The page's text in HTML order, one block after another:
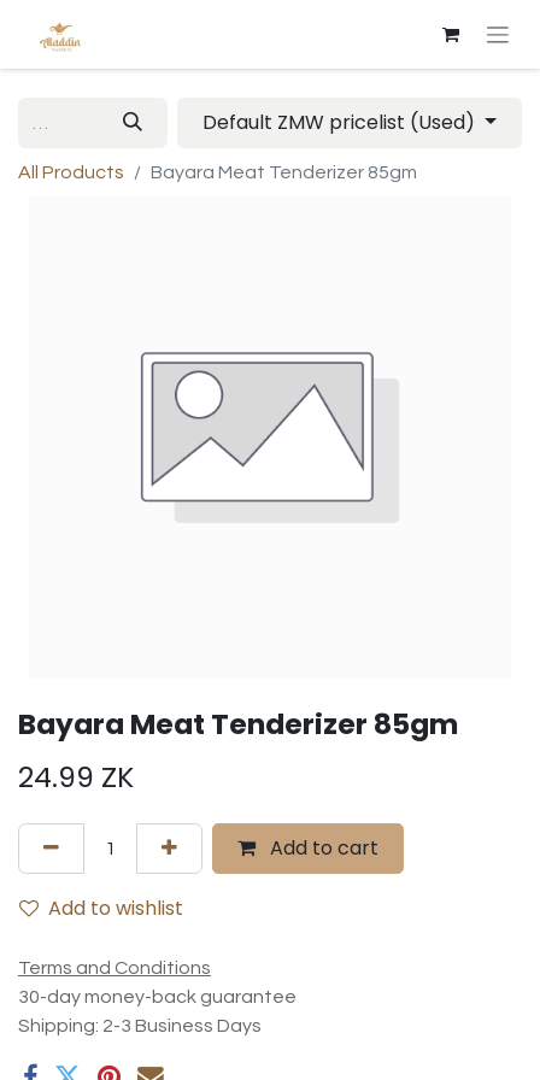
Default ZMW pricelist (Used)
All Products Bayara Meat Tenderizer 85gm
Bayara Meat Tenderizer 85gm
24.99 ZK
Add to cart
Add to wishlist
Terms and Conditions
30-day money-back guarantee
Shipping: 2-3 Business Days